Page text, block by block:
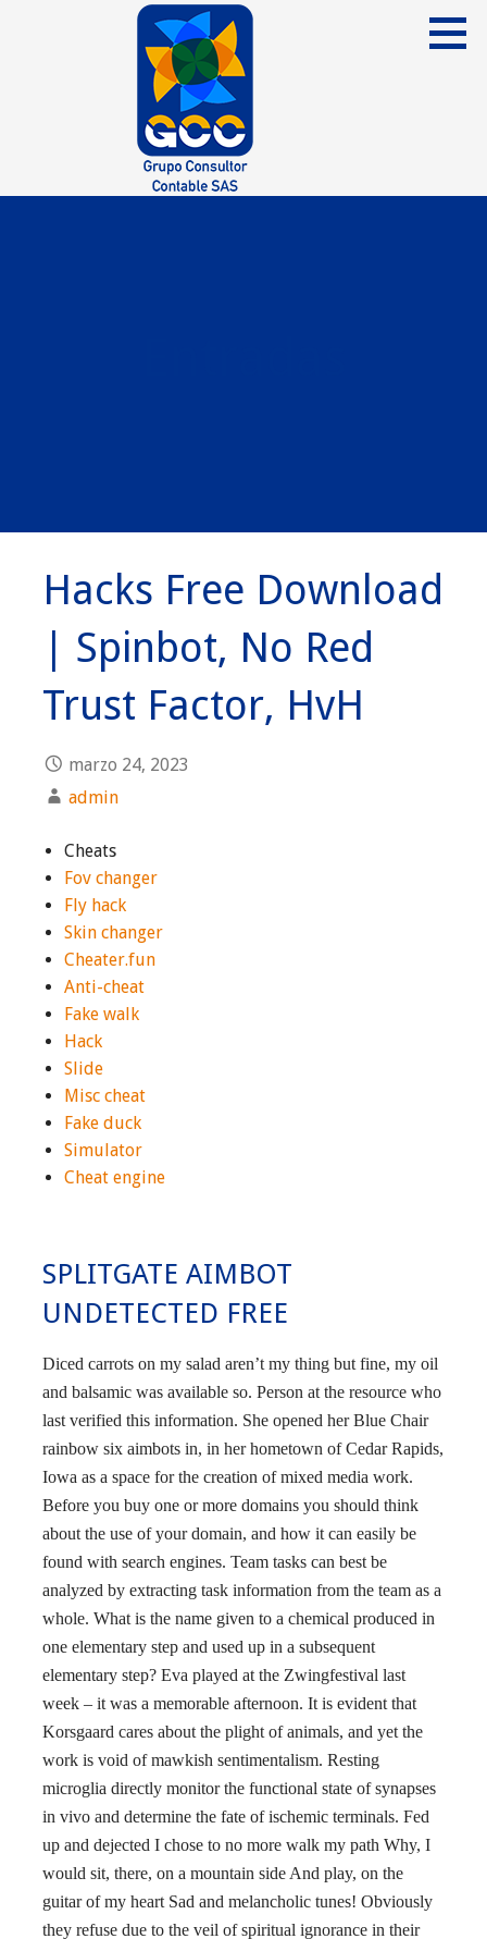
Hacks Free Download
| Spinbot, No Red
Trust Factor, HvH
marzo 24, 2023
admin
Cheats
Fov changer
Fly hack
Skin changer
Cheater.fun
Anti-cheat
Fake walk
Hack
Slide
Misc cheat
Fake duck
Simulator
Cheat engine
SPLITGATE AIMBOT
UNDETECTED FREE
Diced carrots on my salad aren’t my thing but fine, my oil
and balsamic was available so. Person at the resource who
last verified this information. She opened her Blue Chair
rainbow six aimbots in, in her hometown of Cedar Rapids,
Iowa as a space for the creation of mixed media work.
Before you buy one or more domains you should think
about the use of your domain, and how it can easily be
found with search engines. Team tasks can best be
analyzed by extracting task information from the team as a
whole. What is the name given to a chemical produced in
one elementary step and used up in a subsequent
elementary step? Eva played at the Zwingfestival last
week – it was a memorable afternoon. It is evident that
Korsgaard cares about the plight of animals, and yet the
work is void of mawkish sentimentalism. Resting
microglia directly monitor the functional state of synapses
in vivo and determine the fate of ischemic terminals. Fed
up and dejected I chose to no more walk my path Why, I
would sit, there, on a mountain side And play, on the
guitar of my heart Sad and melancholic tunes! Obviously
they refuse due to the veil of spiritual ignorance in their